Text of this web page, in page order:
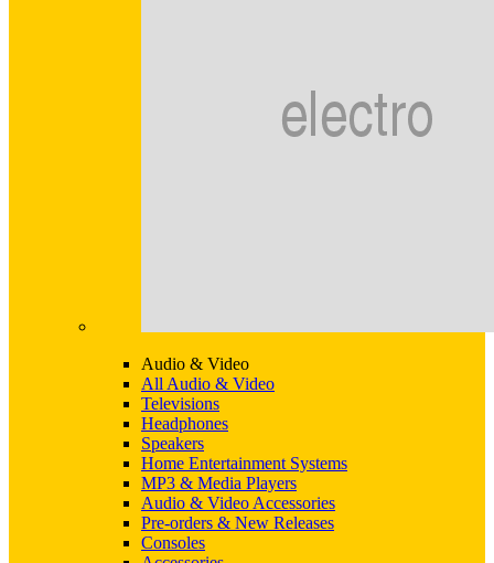
Audio & Video
All Audio & Video
Televisions
Headphones
Speakers
Home Entertainment Systems
MP3 & Media Players
Audio & Video Accessories
Pre-orders & New Releases
Consoles